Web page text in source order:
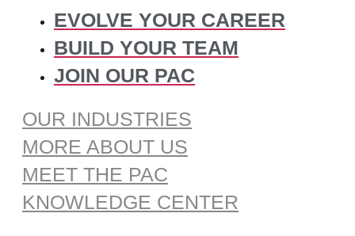
EVOLVE YOUR CAREER
BUILD YOUR TEAM
JOIN OUR PAC
OUR INDUSTRIES
MORE ABOUT US
MEET THE PAC
KNOWLEDGE CENTER